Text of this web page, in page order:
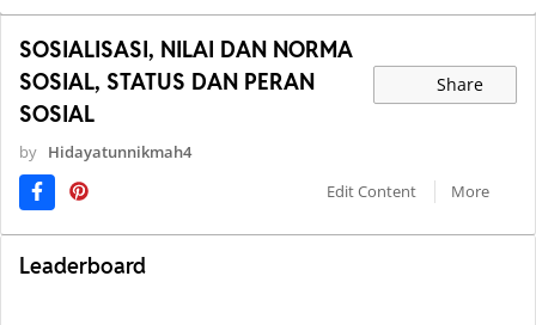
SOSIALISASI, NILAI DAN NORMA
SOSIAL, STATUS DAN PERAN
SOSIAL
Share
by Hidayatunnikmah4
Edit Content
More
Leaderboard